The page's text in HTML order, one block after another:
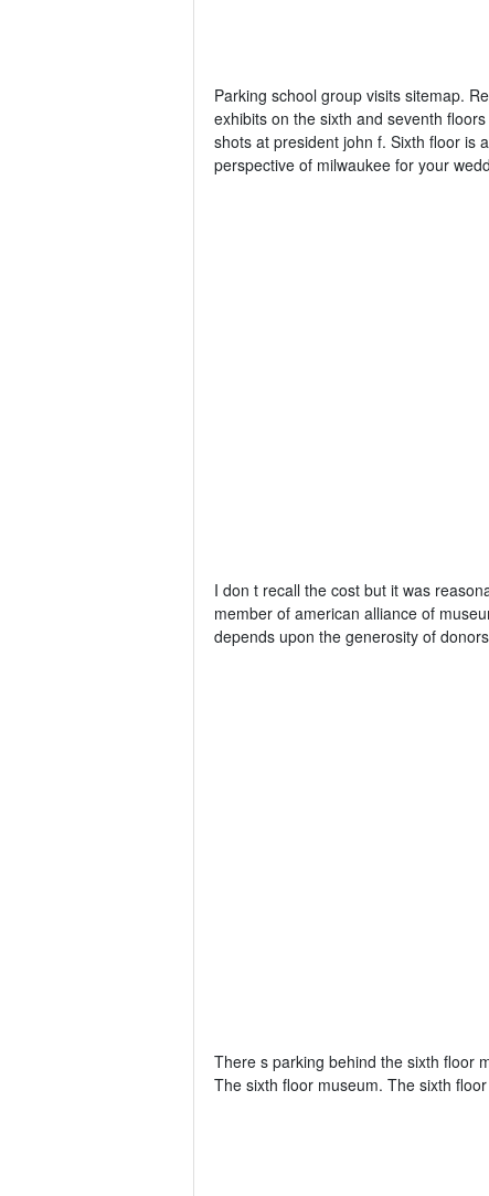
Parking school group visits sitemap.
exhibits on the sixth and seventh
shots at president john f. Sixth floor is
perspective of milwaukee for your
I don t recall the cost but it was
member of american alliance of
depends upon the generosity of
There s parking behind the sixth floor
The sixth floor museum. The sixth